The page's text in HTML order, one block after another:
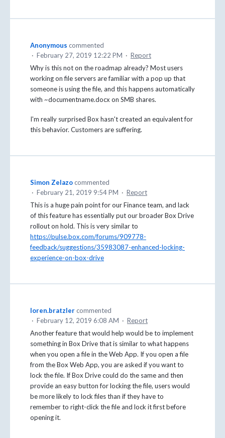
Anonymous commented
· February 27, 2019 12:22 PM · Report
Why is this not on the roadmap already? Most users
working on file servers are familiar with a pop up that
someone is using the file, and this happens automatically
with ~documentname.docx on SMB shares.
I'm really surprised Box hasn't created an equivalent for
this behavior. Customers are suffering.
Simon Zelazocommented
· February 21, 2019 9:54 PM · Report
This is a huge pain point for our Finance team, and lack
of this feature has essentially put our broader Box Drive
rollout on hold. This is very similar to
https://pulse.box.com/forums/909778-
feedback/suggestions/35983087-enhanced-locking-
experience-on-box-drive
loren.bratzlercommented
· February 12, 2019 6:08 AM · Report
Another feature that would help would be to implement
something in Box Drive that is similar to what happens
when you open a file in the Web App. If you open a file
from the Box Web App, you are asked if you want to
lock the file. If Box Drive could do the same and then
provide an easy button for locking the file, users would
be more likely to lock files than if they have to
remember to right-click the file and lock it first before
opening it.